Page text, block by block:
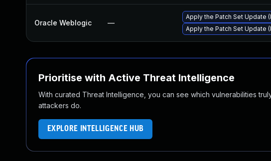
Oracle Weblogic —
Apply the Patch Set Update
Apply the Patch Set Update
Prioritise with Active Threat Intelligence
With curated Threat Intelligence, you can see which vulnerabilities
attackers do.
EXPLORE INTELLIGENCE HUB